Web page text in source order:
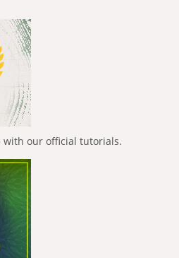
with our official tutorials.